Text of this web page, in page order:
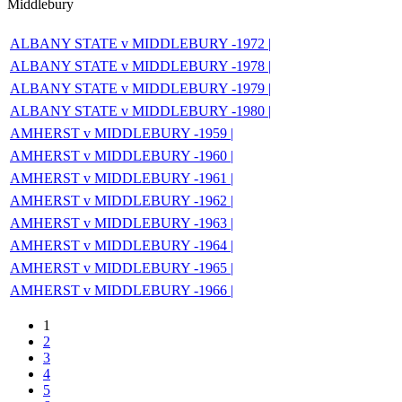
Middlebury
ALBANY STATE v MIDDLEBURY -1972 |
ALBANY STATE v MIDDLEBURY -1978 |
ALBANY STATE v MIDDLEBURY -1979 |
ALBANY STATE v MIDDLEBURY -1980 |
AMHERST v MIDDLEBURY -1959 |
AMHERST v MIDDLEBURY -1960 |
AMHERST v MIDDLEBURY -1961 |
AMHERST v MIDDLEBURY -1962 |
AMHERST v MIDDLEBURY -1963 |
AMHERST v MIDDLEBURY -1964 |
AMHERST v MIDDLEBURY -1965 |
AMHERST v MIDDLEBURY -1966 |
1
2
3
4
5